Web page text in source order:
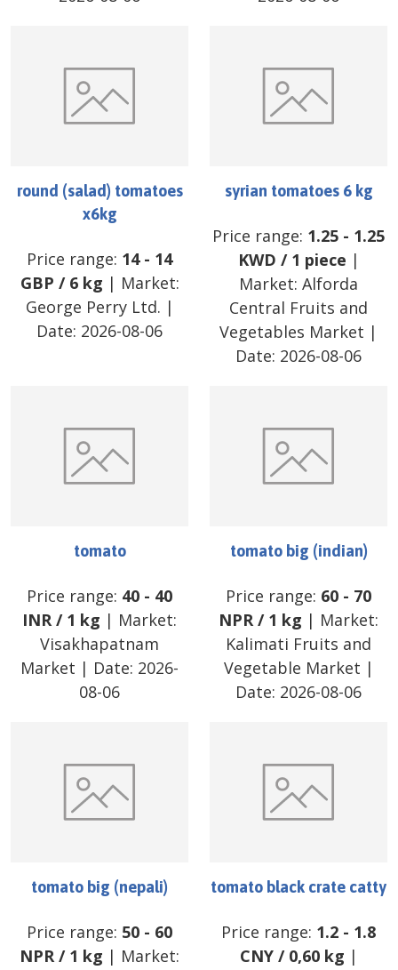
round (salad) tomatoes
x6kg
Price range: 14- 14
GBP / 6 kg | Market:
George Perry Ltd. |
Date: 2026-08-06
syrian tomatoes 6 kg
Price range: 1.25 - 1.25
KWD / 1 piece |
Market: Alforda
Central Fruits and
Vegetables Market |
Date: 2026-08-06
tomato
Price range: 40 - 40
INR/ 1 kg | Market:
Visakhapatnam
Market | Date: 2026-
08-06
tomato big (indian)
Price range: 60 - 70
NPR/ 1 kg | Market:
Kalimati Fruits and
Vegetable Market |
Date: 2026-08-06
tomato big (nepali)
Price range: 50 - 60
NPR/ 1 kg | Market:
tomato black crate catty
Price range: 1.2 - 1.8
CNY/ 0,60 kg |